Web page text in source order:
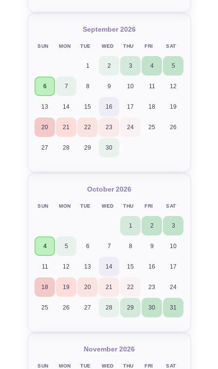
September 2026
SUN MON TUE WED THU FRI SAT
1 2 3 4 5
6 7 8 9 10 11 12
13 14 15 16 17 18 19
20 21 22 23 24 25 26
27 28 29 30
October 2026
SUN MON TUE WED THU FRI SAT
1 2 3
4 5 6 7 8 9 10
11 12 13 14 15 16 17
18 19 20 21 22 23 24
25 26 27 28 29 30 31
November 2026
SUN MON TUE WED THU FRI SAT